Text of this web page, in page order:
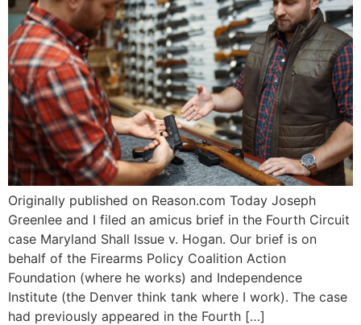
Originally published on Reason.com Today Joseph
Greenlee and I filed an amicus brief in the Fourth Circuit
case Maryland Shall Issue v. Hogan. Our brief is on
behalf of the Firearms Policy Coalition Action
Foundation (where he works) and Independence
Institute (the Denver think tank where I work). The case
had previously appeared in the Fourth […]